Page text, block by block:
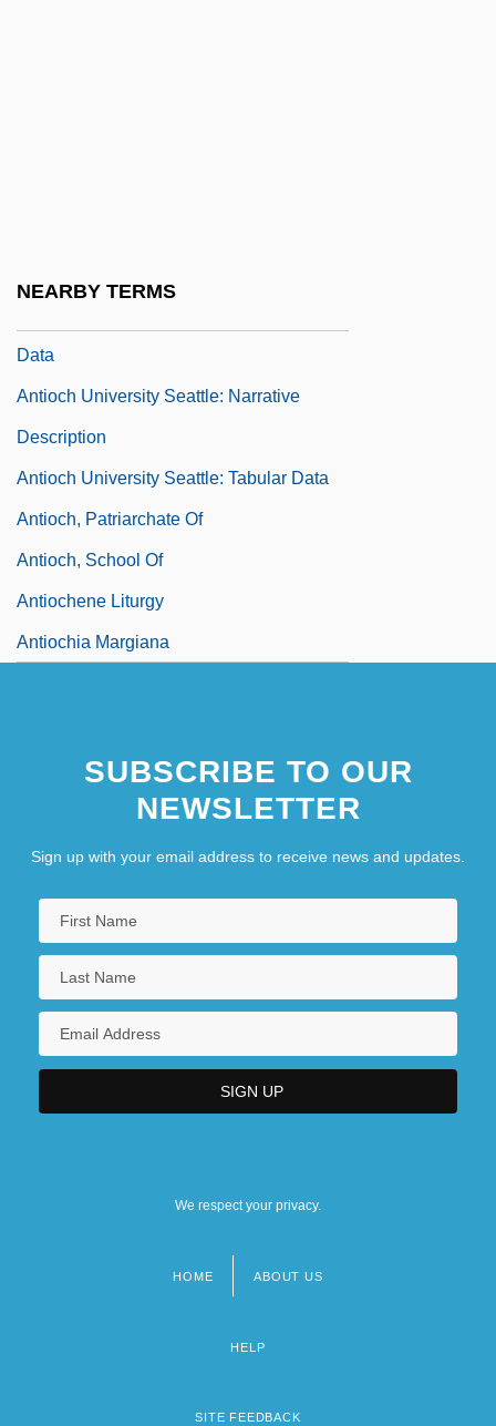
NEARBY TERMS
Data
Antioch University Seattle: Narrative
Description
Antioch University Seattle: Tabular Data
Antioch, Patriarchate Of
Antioch, School Of
Antiochene Liturgy
Antiochia Margiana
Antiochus IV Epiphanes
Antiochus Of Ascalon (130/120?–68/7
BCE)
SUBSCRIBE TO OUR
NEWSLETTER
Sign up with your email address to receive news and updates.
We respect your privacy.
HOME ABOUT US
HELP
SITE FEEDBACK